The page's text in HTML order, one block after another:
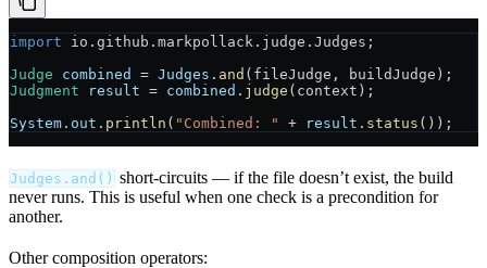
import io.github.markpollack.judge.Judges;
Judge combined = Judges . and (fileJudge, buildJudge);
Judgment result = combined . judge (context);
System . out . println ( "Combined: " + result . status ());
Judges.and() short-circuits — if the file doesn’t exist, the build
never runs. This is useful when one check is a precondition for
another.
Other composition operators: